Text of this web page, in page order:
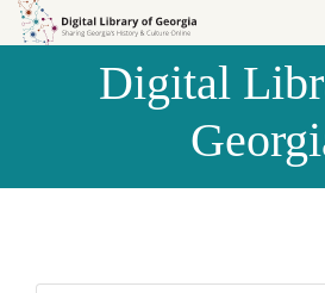
Skip to
Skip to
Digital